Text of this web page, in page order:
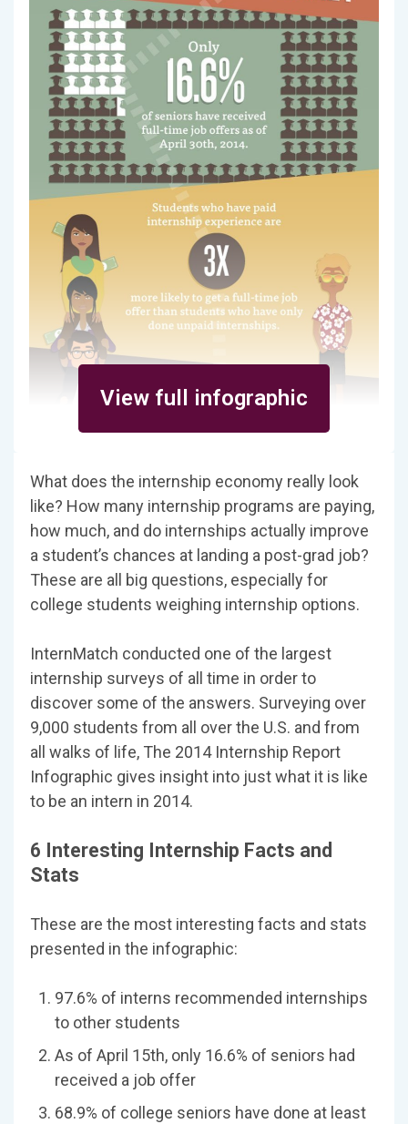
View full infographic
What does the internship economy really look
like? How many internship programs are paying,
how much, and do internships actually improve
a student’s chances at landing a post-grad job?
These are all big questions, especially for
college students weighing internship options.
InternMatch conducted one of the largest
internship surveys of all time in order to
discover some of the answers. Surveying over
9,000 students from all over the U.S. and from
all walks of life, The 2014 Internship Report
Infographic gives insight into just what it is like
to be an intern in 2014.
6 Interesting Internship Facts and
Stats
These are the most interesting facts and stats
presented in the infographic:
97.6% of interns recommended internships
to other students
As of April 15th, only 16.6% of seniors had
received a job offer
68.9% of college seniors have done at least